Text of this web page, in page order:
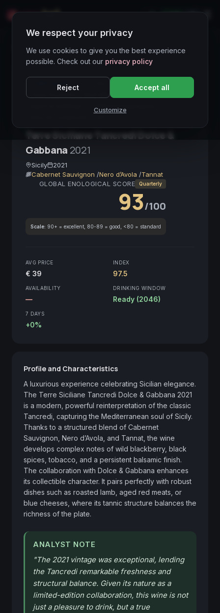
LIVE
Wines Directory
CORE ASSET ● STABLE
Sicilia
Terre Siciliane
Red Wine
Donnafugata
Terre Siciliane Tancredi Dolce &
Gabbana 2021
Sicily
2021
Cabernet Sauvignon /Nero d’Avola /Tannat
GLOBAL ENOLOGICAL SCORE
Quarterly
93/100
Scale: 90+ = excellent, 80-89 = good, <80 = standard
AVG PRICE
€ 39
INDEX
97.5
AVAILABILITY
—
DRINKING WINDOW
Ready (2046)
7 DAYS
+0%
Profile and Characteristics
A luxurious experience celebrating Sicilian elegance.
The Terre Siciliane Tancredi Dolce & Gabbana 2021
is a modern, powerful reinterpretation of the classic
Tancredi, capturing the Mediterranean soul of Sicily.
Thanks to a structured blend of Cabernet
Sauvignon, Nero d’Avola, and Tannat, the wine
develops complex notes of wild blackberry, black
spices, tobacco, and a persistent balsamic finish.
The collaboration with Dolce & Gabbana enhances
its collectible character. It pairs perfectly with robust
dishes such as roasted lamb, aged red meats, or
blue cheeses, where its tannic structure balances the
richness of the plate.
ANALYST NOTE
"The 2021 vintage was exceptional, lending
the Tancredi remarkable freshness and
structural balance. Given its nature as a
limited-edition collaboration, this wine is not
just a pleasure to drink, but a true
We respect your privacy
We use cookies to give you the best experience
possible. Check out our privacy policy
Reject Accept all
Customize